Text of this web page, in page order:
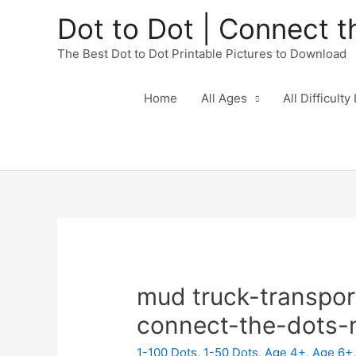
Dot to Dot | Connect
The Best Dot to Dot Printable Pictures to Download
Home All Ages All Difficulty
mud truck-
connect-the-dots-
1-100 Dots, 1-50 Dots,Age 4+,Age 6+